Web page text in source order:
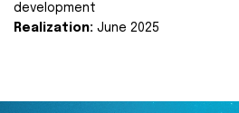
development
Realization: June 2025